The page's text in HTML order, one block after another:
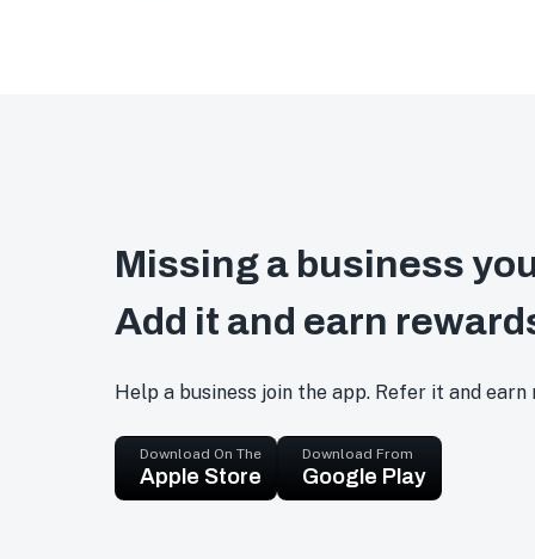
Missing a business
Add it and earn
Help a business join the app. Refer it and earn
Download On The
Apple Store
Download From
Google Play